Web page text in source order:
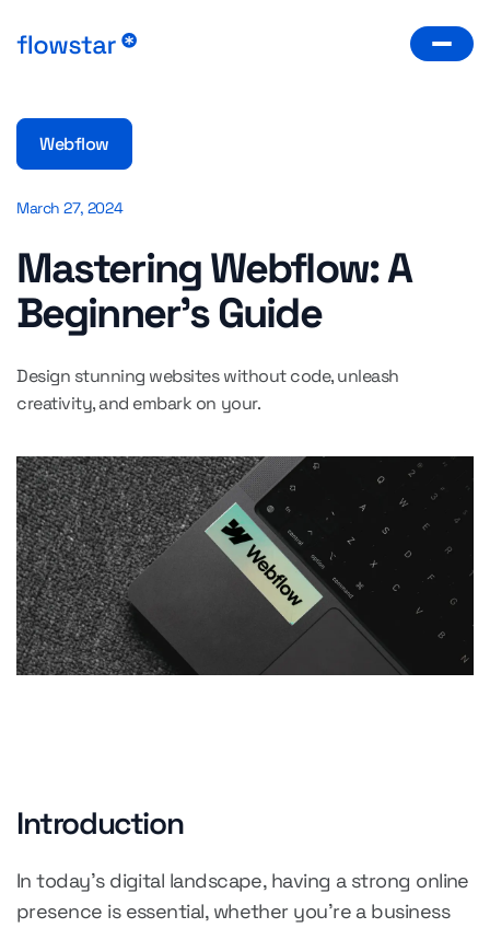
Webflow
March 27, 2024
Mastering Webflow: A
Beginner's Guide
Design stunning websites without code, unleash
creativity, and embark on your.
Introduction
In today's digital landscape, having a strong online
presence is essential, whether you're a business